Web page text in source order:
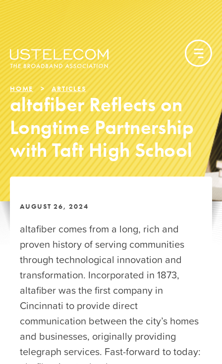
HOME ARTICLES
altafiber Reflects on
Longtime Partnership
with Taft High School
AUGUST 26, 2024
altafiber comes from a long, rich and
proven history of serving communities
through technological innovation and
transformation. Incorporated in 1873,
altafiber was the first company in
Cincinnati to provide direct
communication between the city’s homes
and businesses, originally providing
telegraph services. Fast-forward to today: